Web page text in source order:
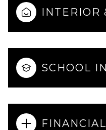
INTERIOR
SCHOOL
FINANCIAL